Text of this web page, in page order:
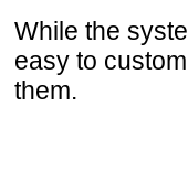
While the
easy to
them.